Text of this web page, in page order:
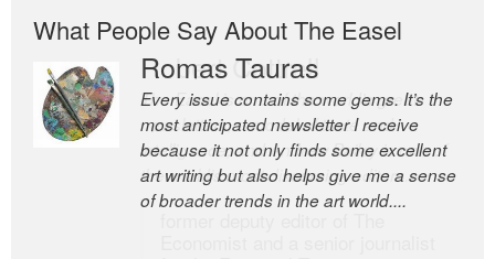
What People Say About The Easel
Romas Tauras
Every issue contains some gems. It’s the
most anticipated newsletter I receive
because it not only finds some excellent
art writing but also helps give me a sense
of broader trends in the art world....
Robert Cottrell
The Easel is one of the world’s great
newsletters, a model of taste and
intelligence; and Andrew Bailey is one of
the world’s most discerning editors.